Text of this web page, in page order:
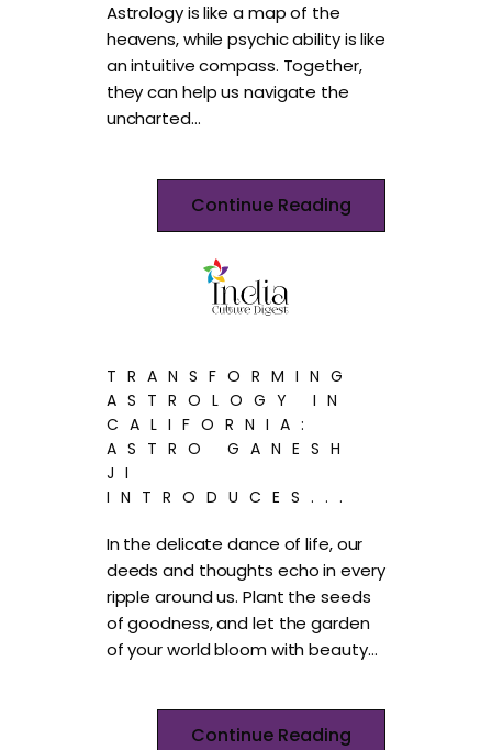
Astrology is like a map of the
heavens, while psychic ability is like
an intuitive compass. Together,
they can help us navigate the
uncharted…
Continue Reading
TRANSFORMING
ASTROLOGY IN
CALIFORNIA:
ASTRO GANESH
JI
INTRODUCES...
In the delicate dance of life, our
deeds and thoughts echo in every
ripple around us. Plant the seeds
of goodness, and let the garden
of your world bloom with beauty…
Continue Reading